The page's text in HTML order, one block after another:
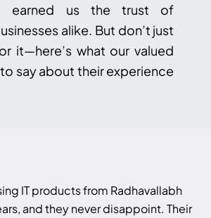
earned us the trust of
alike. But don’t just
it—here’s what our valued
say about their experience
IT products from Radhavallabh
and they never disappoint. Their